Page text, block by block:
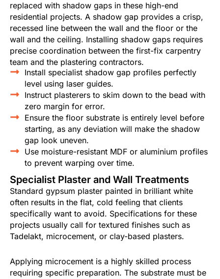
replaced with shadow gaps in these high-end
residential projects. A shadow gap provides a crisp,
recessed line between the wall and the floor or the
wall and the ceiling. Installing shadow gaps requires
precise coordination between the first-fix carpentry
team and the plastering contractors.
Install specialist shadow gap profiles perfectly
level using laser guides.
Instruct plasterers to skim down to the bead with
zero margin for error.
Ensure the floor substrate is entirely level before
starting, as any deviation will make the shadow
gap look uneven.
Use moisture-resistant MDF or aluminium profiles
to prevent warping over time.
Specialist Plaster and Wall Treatments
Standard gypsum plaster painted in brilliant white
often results in the flat, cold feeling that clients
specifically want to avoid. Specifications for these
projects usually call for textured finishes such as
Tadelakt, microcement, or clay-based plasters.
Applying microcement is a highly skilled process
requiring specific preparation. The substrate must be